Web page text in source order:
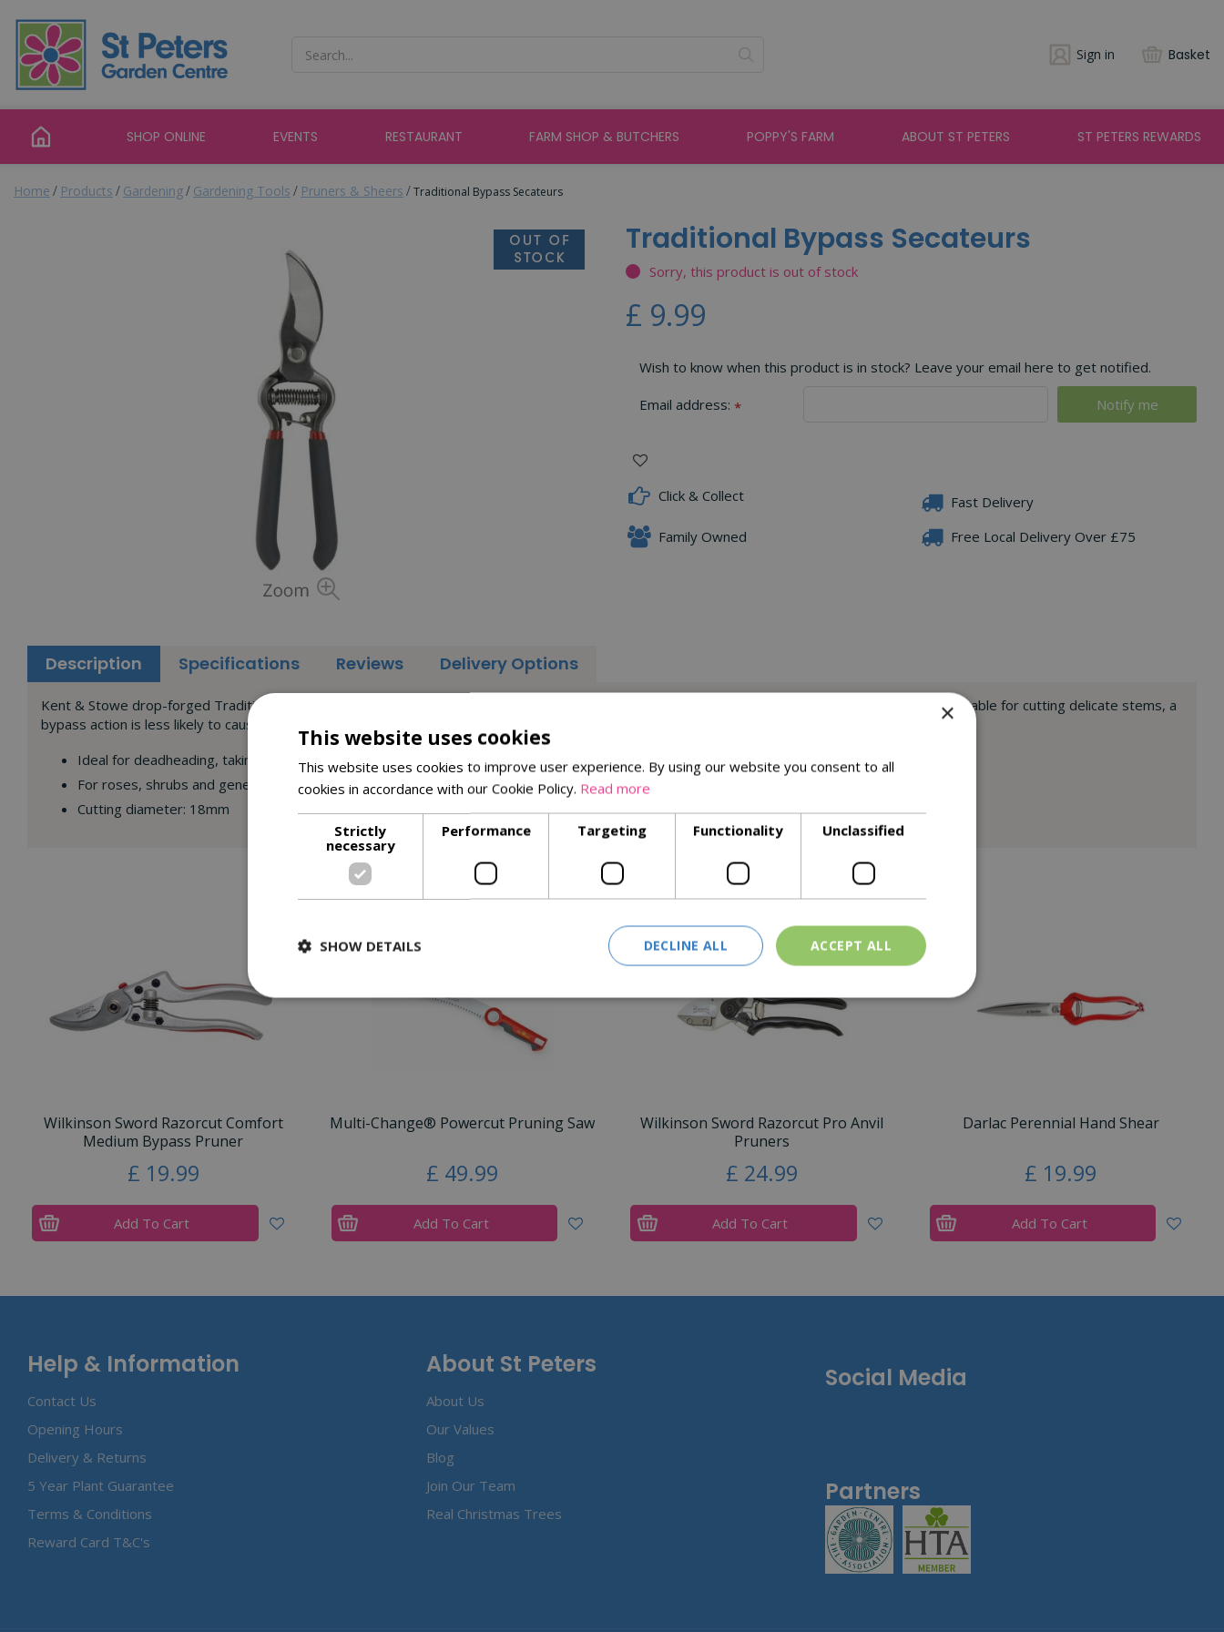
content
Home Products Gardening Gardening Tools Pruners & Sheers Traditional Bypass Secateurs
Sign in Basket
SHOP ONLINE EVENTS RESTAURANT FARM SHOP & BUTCHERS POPPY'S FARM ABOUT ST PETERS ST PETERS REWARDS
Traditional Bypass Secateurs
Sorry, this product is out of stock
£ 9.99
Wish to know when this product is in stock? Leave your email here to get notified.
Email address: *
Click & Collect
Fast Delivery
Family Owned
Free Local Delivery Over £75
Description Specifications Reviews Delivery Options
Kent & Stowe drop-forged Traditional Bypass Secateurs for strength and durability. Constructed with high-quality carbon steel non-stick blades. Suitable for cutting delicate stems, a
bypass action is less likely to cause bruising to the stem.
Ideal for deadheading, taking cuttings, pruning and cutting shoots down to the nearest bud
For roses, shrubs and general pruning of green live wood
Cutting diameter: 18mm
Similar Products
Wilkinson Sword Razorcut Comfort
Medium Bypass Pruner
£ 19.99
Add To Cart
Multi-Change® Powercut Pruning Saw
£ 49.99
Add To Cart
Wilkinson Sword Razorcut Pro Anvil
Pruners
£ 24.99
Add To Cart
Darlac Perennial Hand Shear
£ 19.99
Add To Cart
Help & Information
Contact Us
Opening Hours
Delivery & Returns
5 Year Plant Guarantee
Terms & Conditions
Reward Card T&C's
About St Peters
About Us
Our Values
Blog
Join Our Team
Real Christmas Trees
Social Media
Partners
×
This website uses cookies
This website uses cookies to improve user experience. By using our website you consent to all
cookies in accordance with our Cookie Policy. Read more
Strictly
necessary
Performance Targeting Functionality Unclassified
ACCEPT ALL
DECLINE ALL
SHOW DETAILS